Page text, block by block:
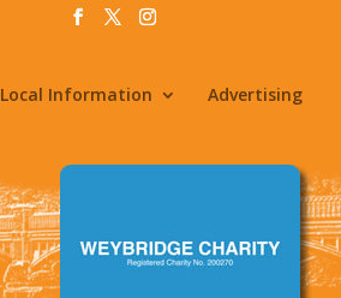
Local Information Advertising